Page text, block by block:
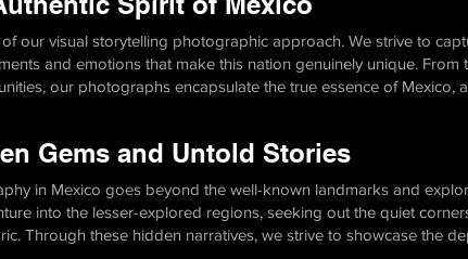
our visual storytelling photographic approach. We strive to
and emotions that make this nation genuinely unique.
our photographs encapsulate the true essence of Mexico,
Gems and Untold Stories
in Mexico goes beyond the well-known landmarks and
into the lesser-explored regions, seeking out the quiet
Through these hidden narratives, we strive to showcase the